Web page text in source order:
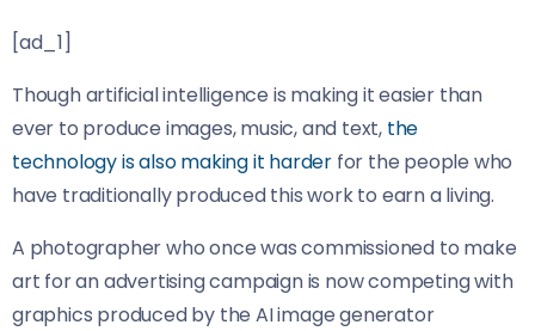
[ad_1]
Though artificial intelligence is making it easier than
ever to produce images, music, and text, the
technology is also making it harder for the people who
have traditionally produced this work to earn a living.
A photographer who once was commissioned to make
art for an advertising campaign is now competing with
graphics produced by the AI image generator